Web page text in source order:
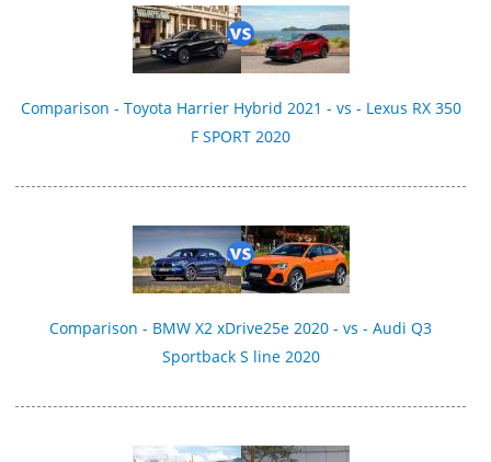
Comparison - Toyota Harrier Hybrid 2021 - vs - Lexus RX 350
F SPORT 2020
Comparison - BMW X2 xDrive25e 2020 - vs - Audi Q3
Sportback S line 2020